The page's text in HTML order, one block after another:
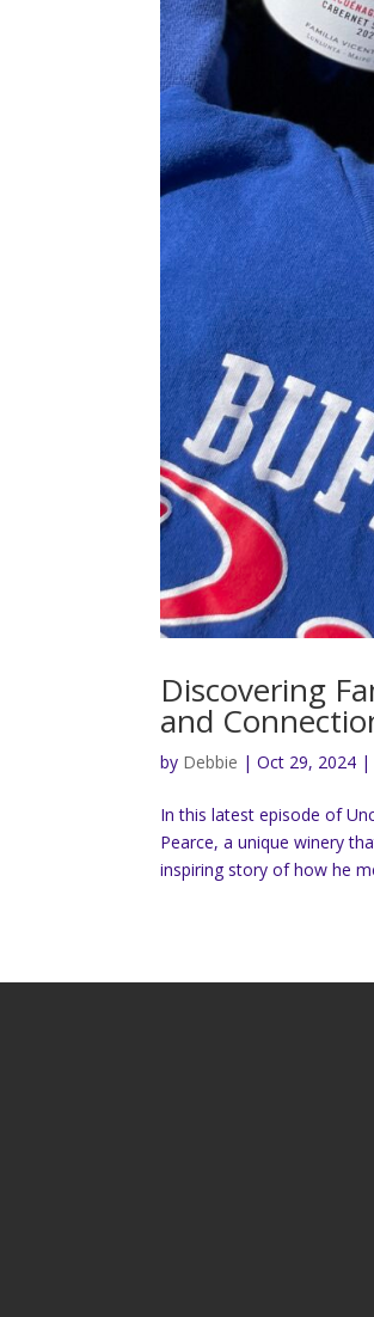
Discovering
and
by Debbie |Oct 29, 2024
In this latest episode of
Pearce, a unique winery
inspiring story of how he